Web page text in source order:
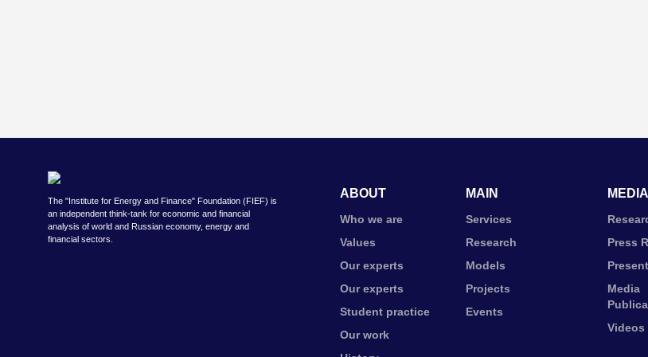
The "Institute for Energy and Finance" Foundation (FIEF) is
an independent think-tank for economic and financial
analysis of world and Russian economy, energy and
financial sectors.
ABOUT
Who we are
Values
Our experts
Our experts
Student practice
Our work
MAIN
Services
Research
Models
Projects
Events
MEDIA
Press
Media
Videos